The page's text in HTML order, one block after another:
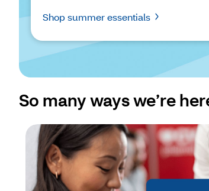
Shop summer essentials
So many ways we’re